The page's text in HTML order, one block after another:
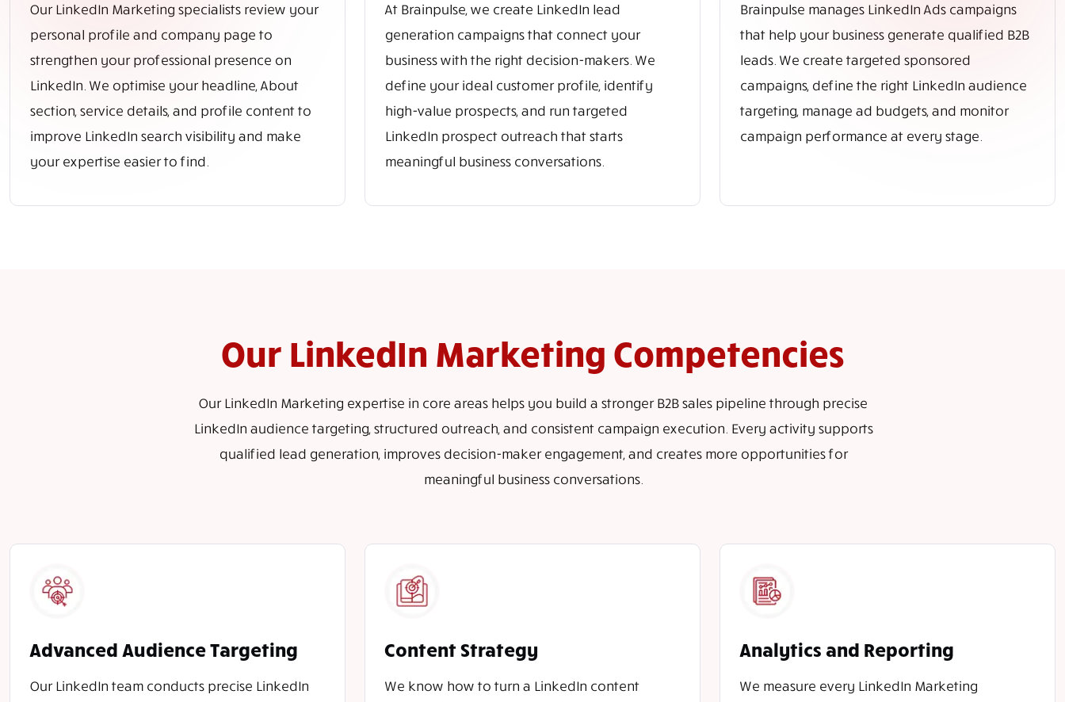
Our LinkedIn Marketing specialists review your
personal profile and company page to
strengthen your professional presence on
LinkedIn. We optimise your headline, About
section, service details, and profile content to
improve LinkedIn search visibility and make
your expertise easier to find.
At Brainpulse, we create LinkedIn lead
generation campaigns that connect your
business with the right decision-makers. We
define your ideal customer profile, identify
high-value prospects, and run targeted
LinkedIn prospect outreach that starts
meaningful business conversations.
Brainpulse manages LinkedIn Ads campaigns
that help your business generate qualified B2B
leads. We create targeted sponsored
campaigns, define the right LinkedIn audience
targeting, manage ad budgets, and monitor
campaign performance at every stage.
Our LinkedIn Marketing Competencies
Our LinkedIn Marketing expertise in core areas helps you build a stronger B2B sales pipeline through precise
LinkedIn audience targeting, structured outreach, and consistent campaign execution. Every activity supports
qualified lead generation, improves decision-maker engagement, and creates more opportunities for
meaningful business conversations.
Advanced Audience Targeting
Our LinkedIn team conducts precise LinkedIn
Content Strategy
We know how to turn a LinkedIn content
Analytics and Reporting
We measure every LinkedIn Marketing